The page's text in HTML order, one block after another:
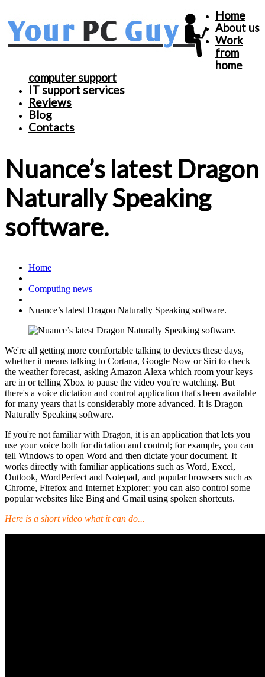
Home
About us
Work
from
home
computer support
IT support services
Reviews
Blog
Contacts
Nuance’s latest Dragon
Naturally Speaking
software.
Home
Computing news
Nuance’s latest Dragon Naturally Speaking software.
We're all getting more comfortable talking to devices these days,
whether it means talking to Cortana, Google Now or Siri to check
the weather forecast, asking Amazon Alexa which room your keys
are in or telling Xbox to pause the video you're watching. But
there's a voice dictation and control application that's been available
for many years that is considerably more advanced. It is Dragon
Naturally Speaking software.
If you're not familiar with Dragon, it is an application that lets you
use your voice both for dictation and control; for example, you can
tell Windows to open Word and then dictate your document. It
works directly with familiar applications such as Word, Excel,
Outlook, WordPerfect and Notepad, and popular browsers such as
Chrome, Firefox and Internet Explorer; you can also control some
popular websites like Bing and Gmail using spoken shortcuts.
Here is a short video what it can do...